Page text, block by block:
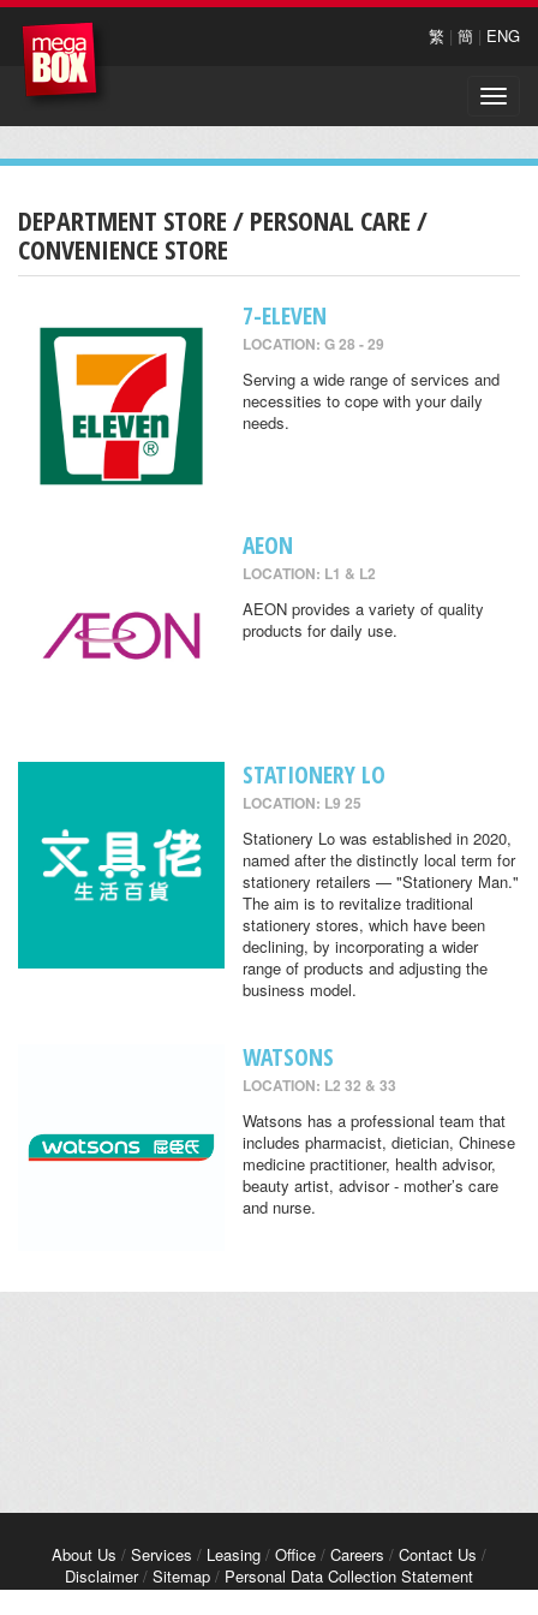
繁 | 簡 | ENG
Toggle
DEPARTMENT STORE / PERSONAL CARE /
CONVENIENCE STORE
7-ELEVEN
LOCATION: G 28 - 29
Serving a wide range of services and
necessities to cope with your daily
needs.
AEON
LOCATION: L1 & L2
AEON provides a variety of quality
products for daily use.
STATIONERY LO
LOCATION: L9 25
Stationery Lo was established in 2020,
named after the distinctly local term for
stationery retailers — "Stationery Man."
The aim is to revitalize traditional
stationery stores, which have been
declining, by incorporating a wider
range of products and adjusting the
business model.
WATSONS
LOCATION: L2 32 & 33
Watsons has a professional team that
includes pharmacist, dietician, Chinese
medicine practitioner, health advisor,
beauty artist, advisor - mother’s care
and nurse.
About Us / Services / Leasing / Office / Careers / Contact Us /
Disclaimer/ Sitemap / Personal Data Collection Statement